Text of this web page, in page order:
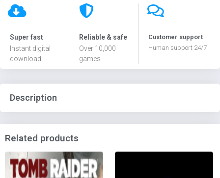
Super fast
Instant digital
download
Reliable & safe
Over 10,000
games
Customer support
Human support 24/7
Description
Related products